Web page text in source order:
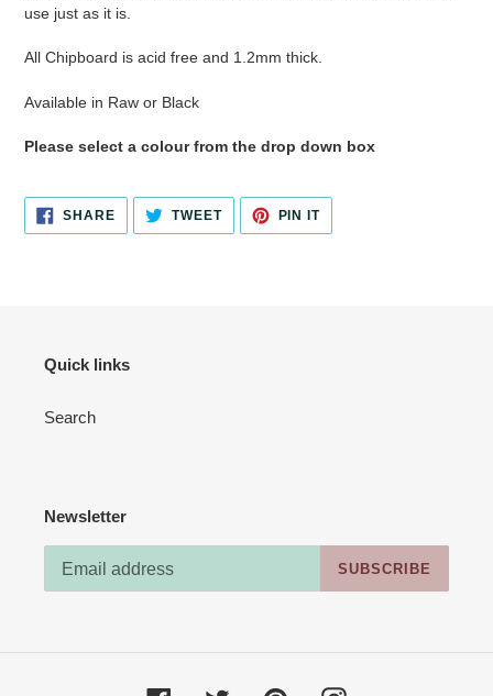
your
cart
use just as it is.
All Chipboard is acid free and 1.2mm thick.
Available in Raw or Black
Please select a colour from the drop down box
SHARESHARE
FACEBOOK
TWEETTWEET
TWITTER
PIN ITPIN
PINTEREST
Quick links
Search
Newsletter
SUBSCRIBE